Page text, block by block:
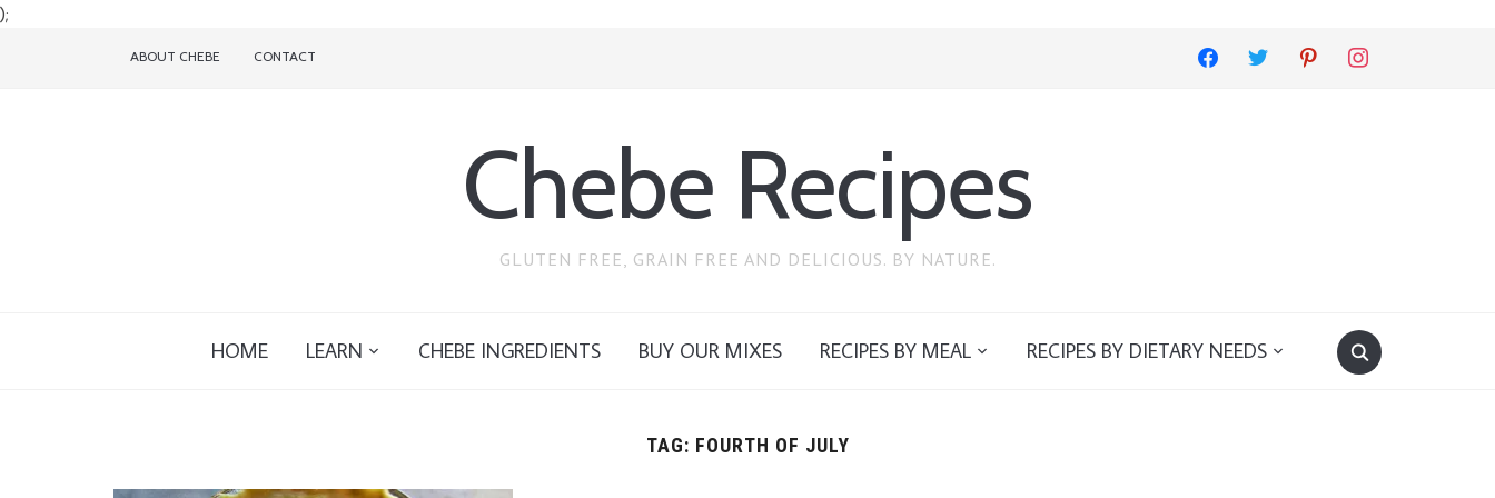
);
facebook twitter pinterest instagram
ABOUT CHEBE CONTACT
Chebe Recipes
GLUTEN FREE, GRAIN FREE AND DELICIOUS. BY NATURE.
HOME LEARN CHEBE INGREDIENTS BUY OUR MIXES RECIPES BY MEAL RECIPES BY DIETARY NEEDS
TAG: FOURTH OF JULY